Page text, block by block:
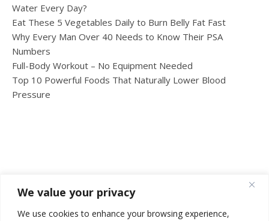
We value your privacy
We use cookies to enhance your browsing experience,
Water Every Day?
Eat These 5 Vegetables Daily to Burn Belly Fat Fast
Why Every Man Over 40 Needs to Know Their PSA
Numbers
Full-Body Workout – No Equipment Needed
Top 10 Powerful Foods That Naturally Lower Blood
Pressure